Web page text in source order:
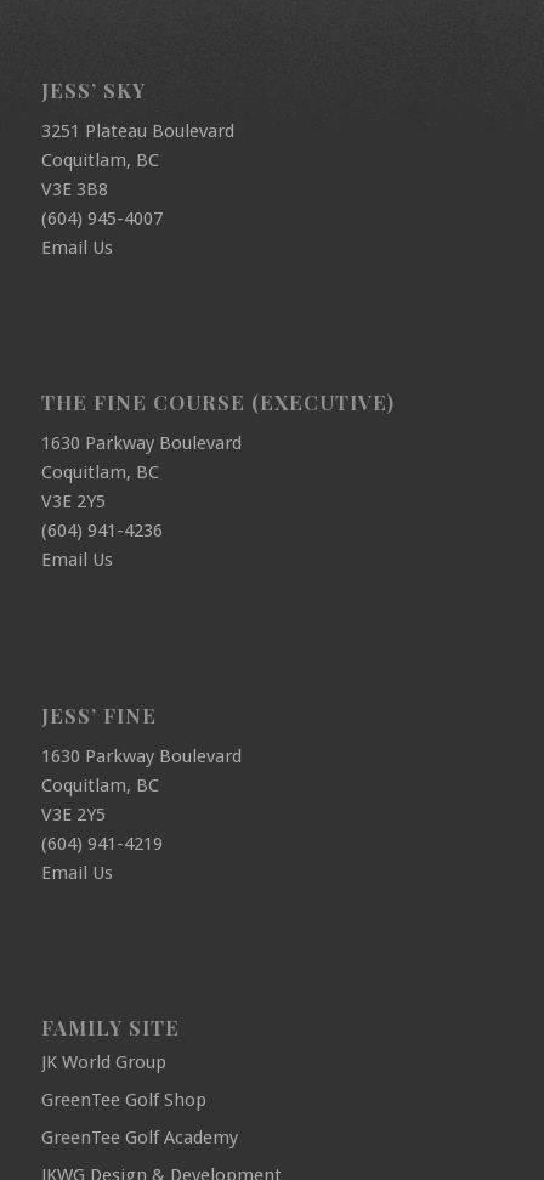
JESS’ SKY
3251 Plateau Boulevard
Coquitlam, BC
V3E 3B8
(604) 945-4007
Email Us
THE FINE COURSE (EXECUTIVE)
1630 Parkway Boulevard
Coquitlam, BC
V3E 2Y5
(604) 941-4236
Email Us
JESS’ FINE
1630 Parkway Boulevard
Coquitlam, BC
V3E 2Y5
(604) 941-4219
Email Us
FAMILY SITE
JK World Group
GreenTee Golf Shop
GreenTee Golf Academy
JKWG Design & Development